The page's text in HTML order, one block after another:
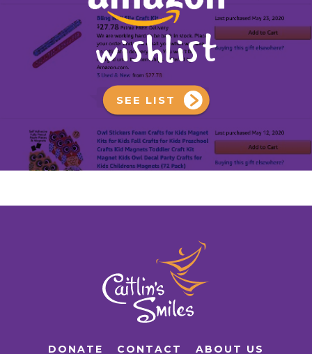
wishlist
SEE LIST
DONATE CONTACT ABOUT US